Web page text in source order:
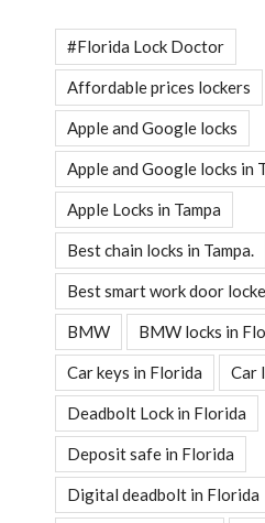
#Florida Lock Doctor
Affordable prices lockers
Apple and Google locks
Apple and Google locks in
Apple Locks in Tampa
Best chain locks in Tampa.
Best smart work door
BMW BMW locks in
Car keys in Florida Car
Deadbolt Lock in Florida
Deposit safe in Florida
Digital deadbolt in Florida